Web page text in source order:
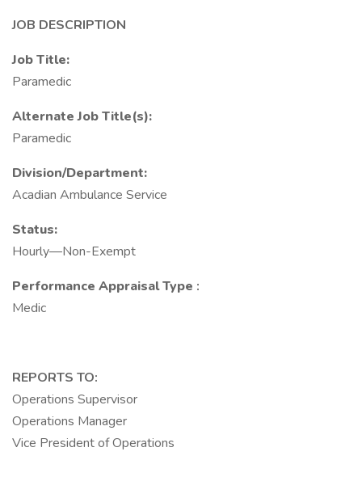
JOB DESCRIPTION
Job Title:
Paramedic
Alternate Job Title(s):
Paramedic
Division/Department:
Acadian Ambulance Service
Status:
Hourly—Non-Exempt
Performance Appraisal Type :
Medic
REPORTS TO:
Operations Supervisor
Operations Manager
Vice President of Operations